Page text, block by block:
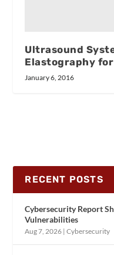
Ultrasound
Elastography
January 6, 2016
RECENT POSTS
Cybersecurity Report
Vulnerabilities
Aug 7, 2026 |Cybersecurity